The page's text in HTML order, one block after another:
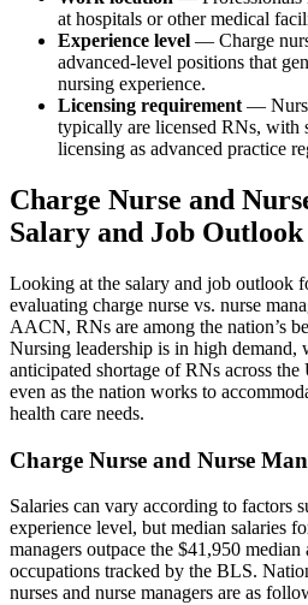
at hospitals or other medical
Experience level — Charge
advanced-level positions that
nursing experience.
Licensing requirement —
typically are licensed RNs, with
licensing as advanced practice
Charge Nurse and
Salary and Job Outlook
Looking at the salary and job outlook
evaluating charge nurse vs. nurse
AACN, RNs are among the nation’s
Nursing leadership is in high
anticipated shortage of RNs across
even as the nation works to
health care needs.
Charge Nurse and Nurse
Salaries can vary according to factors
experience level, but median salaries
managers outpace the $41,950
occupations tracked by the BLS.
nurses and nurse managers are as